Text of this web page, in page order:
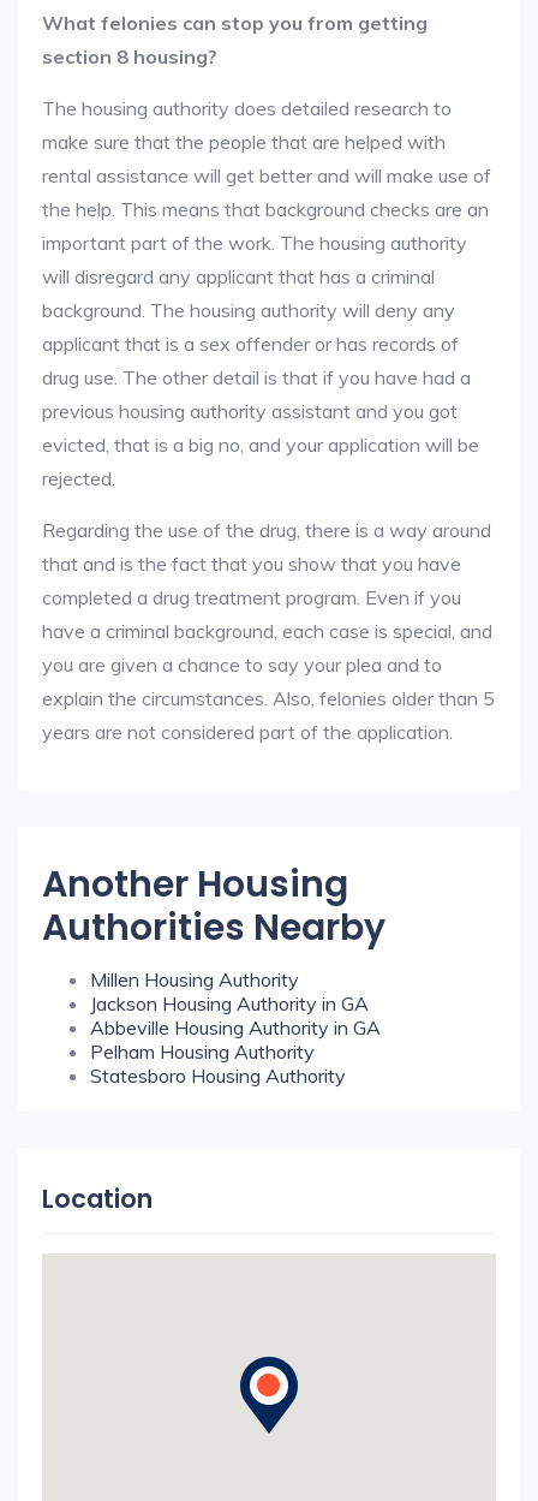
What felonies can stop you from getting
section 8 housing?
The housing authority does detailed research to
make sure that the people that are helped with
rental assistance will get better and will make use of
the help. This means that background checks are an
important part of the work. The housing authority
will disregard any applicant that has a criminal
background. The housing authority will deny any
applicant that is a sex offender or has records of
drug use. The other detail is that if you have had a
previous housing authority assistant and you got
evicted, that is a big no, and your application will be
rejected.
Regarding the use of the drug, there is a way around
that and is the fact that you show that you have
completed a drug treatment program. Even if you
have a criminal background, each case is special, and
you are given a chance to say your plea and to
explain the circumstances. Also, felonies older than 5
years are not considered part of the application.
Another Housing
Authorities Nearby
Millen Housing Authority
Jackson Housing Authority in GA
Abbeville Housing Authority in GA
Pelham Housing Authority
Statesboro Housing Authority
Location